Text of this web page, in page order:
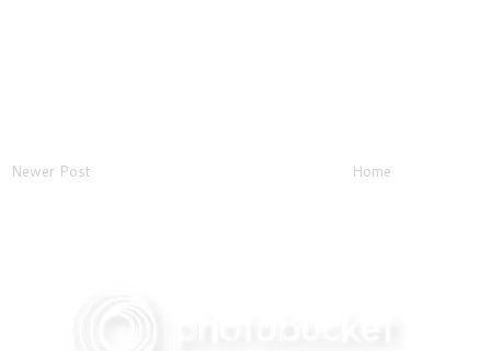
Newer Post Home